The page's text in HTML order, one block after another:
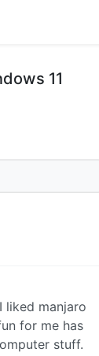
11
liked manjaro
for me has
stuff.